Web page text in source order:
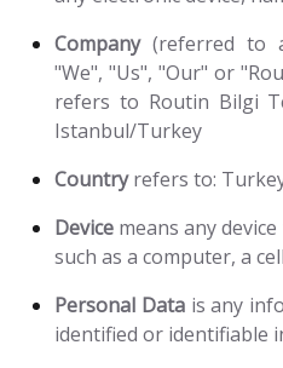
Company(referred to
"We", "Us", "Our" or
refers to Routin Bilgi
Istanbul/Turkey
Countryrefers to:
Device means any
such as a computer, a
Personal Datais any
identified or identifiable